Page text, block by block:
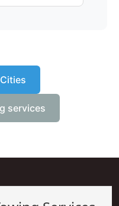
services